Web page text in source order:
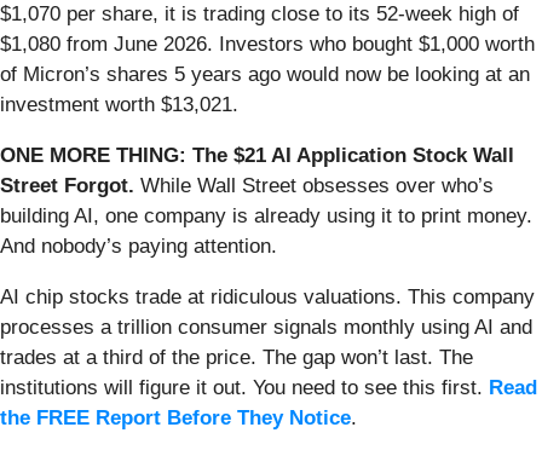
$1,070 per share, it is trading close to its 52-week high of
$1,080 from June 2026. Investors who bought $1,000 worth
of Micron’s shares 5 years ago would now be looking at an
investment worth $13,021.
ONE MORE THING: The $21 AI Application Stock Wall
Street Forgot. While Wall Street obsesses over who’s
building AI, one company is already using it to print money.
And nobody’s paying attention.
AI chip stocks trade at ridiculous valuations. This company
processes a trillion consumer signals monthly using AI and
trades at a third of the price. The gap won’t last. The
institutions will figure it out. You need to see this first. Read
the FREE Report Before They Notice.